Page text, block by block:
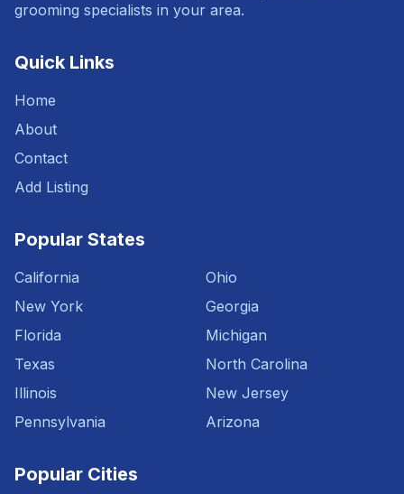
grooming specialists in your area.
Quick Links
Home
About
Contact
Add Listing
Popular States
California
New York
Florida
Texas
Illinois
Pennsylvania
Ohio
Georgia
Michigan
North Carolina
New Jersey
Arizona
Popular Cities